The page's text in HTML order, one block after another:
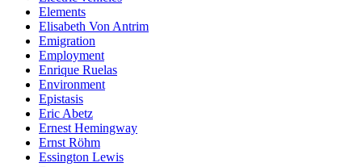
Elements
Elisabeth Von Antrim
Emigration
Employment
Enrique Ruelas
Environment
Epistasis
Eric Abetz
Ernest Hemingway
Ernst Röhm
Essington Lewis